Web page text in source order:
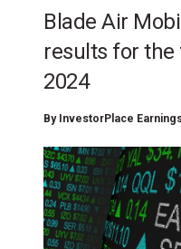
Blade Air
results for
2024
By InvestorPlace